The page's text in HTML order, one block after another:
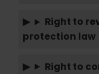
Right to
protection law
Right to